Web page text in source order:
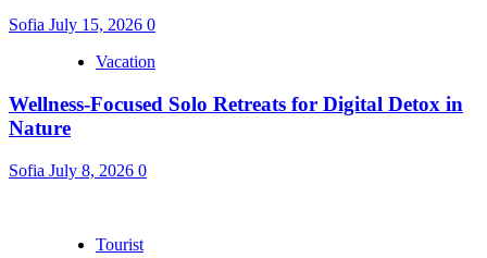
Sofia July 15, 2026 0
Vacation
Wellness-Focused Solo Retreats for Digital Detox in
Nature
Sofia July 8, 2026 0
Tourist